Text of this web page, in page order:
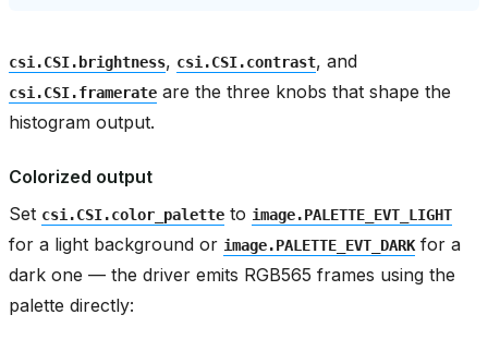
csi.CSI.brightness, csi.CSI.contrast, and
csi.CSI.framerate are the three knobs that shape the
histogram output.
Colorized output
Set csi.CSI.color_palette to image.PALETTE_EVT_LIGHT
for a light background or image.PALETTE_EVT_DARKfor a
dark one — the driver emits RGB565 frames using the
palette directly: